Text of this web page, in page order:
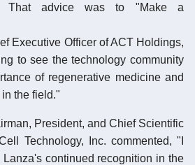
That advice was to "Make a
Executive Officer of ACT Holdings,
to see the technology community
of regenerative medicine and
the field."
President, and Chief Scientific
Technology, Inc. commented, "I
Lanza's continued recognition in the